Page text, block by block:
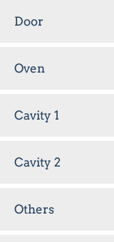
Door
Oven
Cavity 1
Cavity 2
Others